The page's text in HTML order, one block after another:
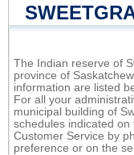
The Indian reserve of
province of
information are listed
For all your
municipal building of
schedules indicated on
Customer Service by
preference or on the